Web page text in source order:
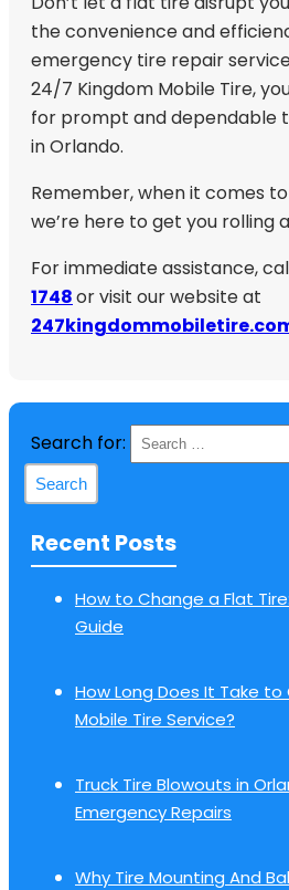
the convenience and
emergency tire repair
24/7 Kingdom Mobile Tire,
for prompt and dependable
in Orlando.
Remember, when it comes
we’re here to get you rolling
For immediate assistance,
1748or visit our website at
Search for:
Recent Posts
How to Change a Flat
Guide
How Long Does It Take
Mobile Tire Service?
Truck Tire Blowouts in
Emergency Repairs
Why Tire Mounting And